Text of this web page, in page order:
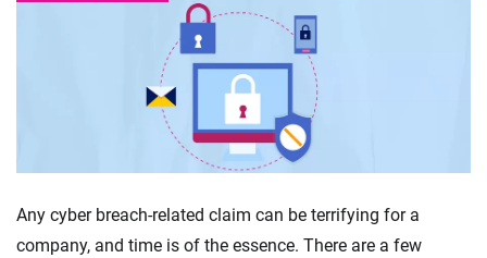
Any cyber breach-related claim can be terrifying for a
company, and time is of the essence. There are a few